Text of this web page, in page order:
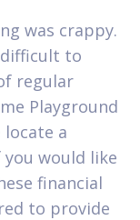
was crappy.
to
regular
Playground
locate a
would like
financial
to provide